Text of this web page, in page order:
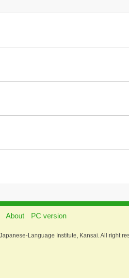
About PC version
Language Institute, Kansai. All right